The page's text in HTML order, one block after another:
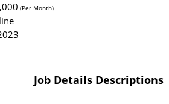
(Per Month)
Job Details Descriptions